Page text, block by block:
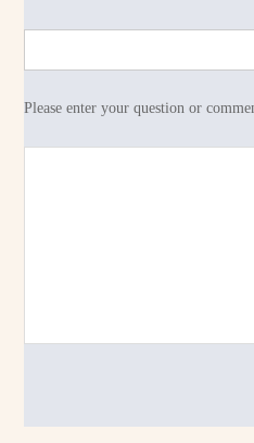
Please enter your question or